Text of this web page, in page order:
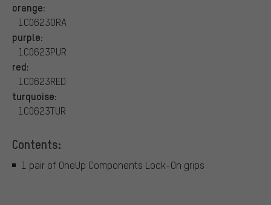
orange:
1C0623ORA
purple:
1C0623PUR
red:
1C0623RED
turquoise:
1C0623TUR
Contents:
1 pair of OneUp Components Lock-On grips